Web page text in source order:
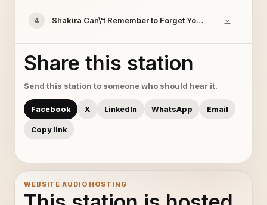
4 Shakira Can\'t Remember to Forget You ft Rihanna
Share this station
Send this station to someone who should hear it.
Facebook X LinkedIn WhatsApp Email
Copy link
WEBSITE AUDIO HOSTING